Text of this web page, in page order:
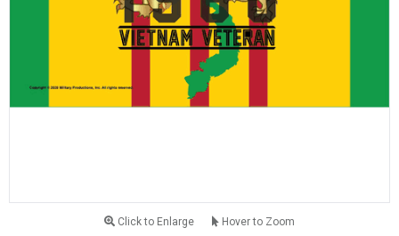
Click to Enlarge Hover to Zoom